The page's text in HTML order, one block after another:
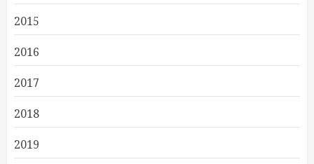
2015
2016
2017
2018
2019